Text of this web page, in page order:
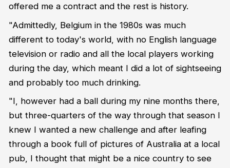
offered me a contract and the rest is history.
"Admittedly, Belgium in the 1980s was much
different to today's world, with no English language
television or radio and all the local players working
during the day, which meant I did a lot of sightseeing
and probably too much drinking.
"I, however had a ball during my nine months there,
but three-quarters of the way through that season I
knew I wanted a new challenge and after leafing
through a book full of pictures of Australia at a local
pub, I thought that might be a nice country to see